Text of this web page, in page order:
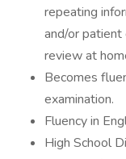
repeating
and/or
review at
Becomes
examination.
Fluency in
High School